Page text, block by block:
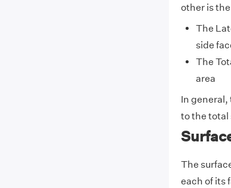
other is
The
side
The
area
In
to the total
The
each of its